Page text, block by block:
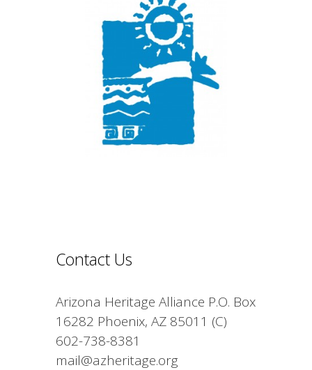
Contact Us
Arizona Heritage Alliance P.O. Box
16282 Phoenix, AZ 85011 (C)
602-738-8381
mail@azheritage.org